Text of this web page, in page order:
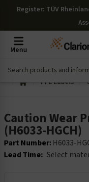
Register: TÜV
Menu
PPE Labels
Caution Wear
(H6033-HGCH)
Part Number: H6033-
Lead Time: Select